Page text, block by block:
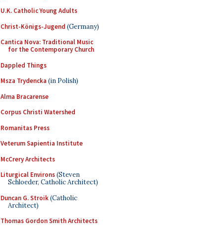
U.K. Catholic Young Adults
Christ-Königs-Jugend (Germany)
Cantica Nova: Traditional Music
for the Contemporary Church
Dappled Things
Msza Trydencka (in Polish)
Alma Bracarense
Corpus Christi Watershed
Romanitas Press
Veterum Sapientia Institute
McCrery Architects
Liturgical Environs(Steven
Schloeder, Catholic Architect)
Duncan G. Stroik(Catholic
Architect)
Thomas Gordon Smith Architects